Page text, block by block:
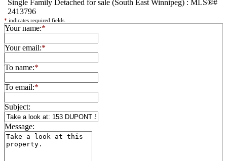
* indicates required fields.
Your name:*
Your email:*
To name:*
To email:*
Subject:
Message: